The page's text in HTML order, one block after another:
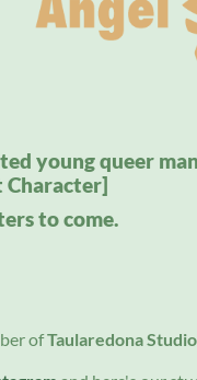
young queer
Character]
to come.
ofTaularedona Studio